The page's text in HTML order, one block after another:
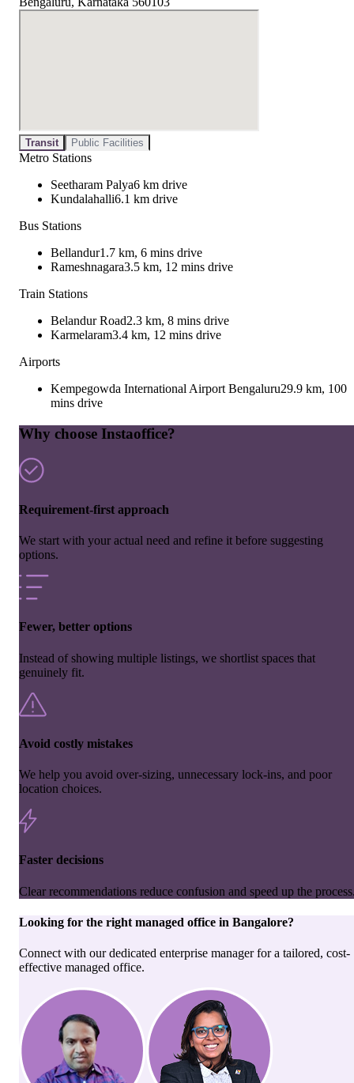
Transit Public Facilities
Metro Stations
Seetharam Palya6 km drive
Kundalahalli6.1 km drive
Bus Stations
Bellandur1.7 km, 6 mins drive
Rameshnagara3.5 km, 12 mins drive
Train Stations
Belandur Road2.3 km, 8 mins drive
Karmelaram3.4 km, 12 mins drive
Airports
Kempegowda International Airport Bengaluru29.9 km, 100
mins drive
Why choose Instaoffice?
Requirement-first approach
We start with your actual need and refine it before suggesting
options.
Fewer, better options
Instead of showing multiple listings, we shortlist spaces that
genuinely fit.
Avoid costly mistakes
We help you avoid over-sizing, unnecessary lock-ins, and poor
location choices.
Faster decisions
Clear recommendations reduce confusion and speed up the
Looking for the right managed office in Bangalore?
Connect with our dedicated enterprise manager for a tailored, cost-
effective managed office.